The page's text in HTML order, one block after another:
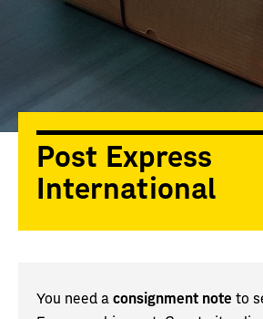
Post Express
International
You need a consignment note to